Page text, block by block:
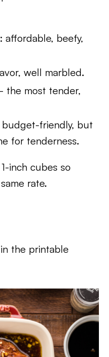
beefy,
well marbled.
most tender,
friendly, but
for tenderness.
inch cubes so
rate.
the printable